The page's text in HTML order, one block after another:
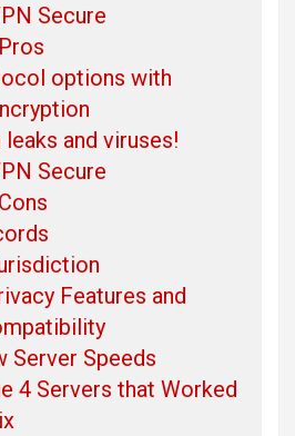
Secure
options with
and viruses!
Secure
Features and
Server Speeds
4 Servers that Worked